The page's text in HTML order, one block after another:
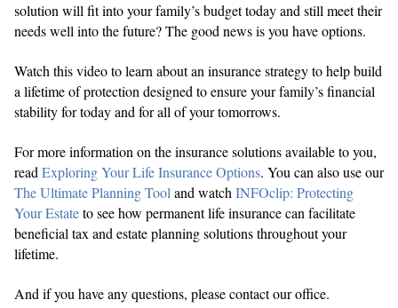
solution will fit into your family’s budget today and still meet their
needs well into the future? The good news is you have options.
Watch this video to learn about an insurance strategy to help build
a lifetime of protection designed to ensure your family’s financial
stability for today and for all of your tomorrows.
For more information on the insurance solutions available to you,
read Exploring Your Life Insurance Options. You can also use our
The Ultimate Planning Tool and watch INFOclip: Protecting
Your Estateto see how permanent life insurance can facilitate
beneficial tax and estate planning solutions throughout your
lifetime.
And if you have any questions, please contact our office.